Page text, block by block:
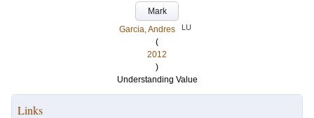
Mark
Garcia, Andres
LU
(
2012
)
Understanding Value
Links